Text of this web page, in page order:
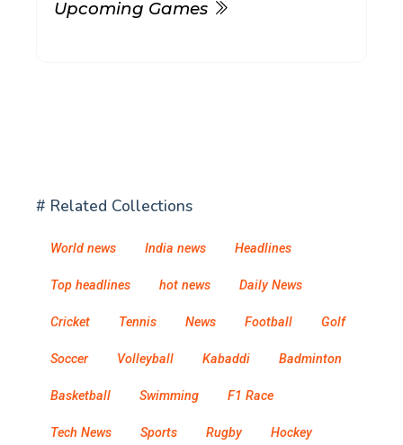
Upcoming Games
# Related Collections
World news India news Headlines
Top headlines hot news Daily News
Cricket Tennis News Football Golf
Soccer Volleyball Kabaddi Badminton
Basketball Swimming F1 Race
Tech News Sports Rugby Hockey